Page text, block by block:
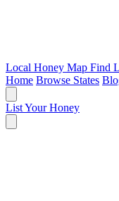
Local Honey Map Find
Home Browse States
List Your Honey